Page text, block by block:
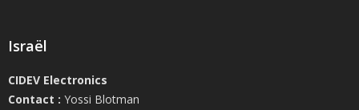
Israël
CIDEV Electronics
Contact : Yossi Blotman